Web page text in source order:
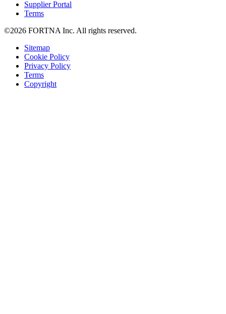
Supplier Portal
Terms
©2026 FORTNA Inc. All rights reserved.
Sitemap
Cookie Policy
Privacy Policy
Terms
Copyright